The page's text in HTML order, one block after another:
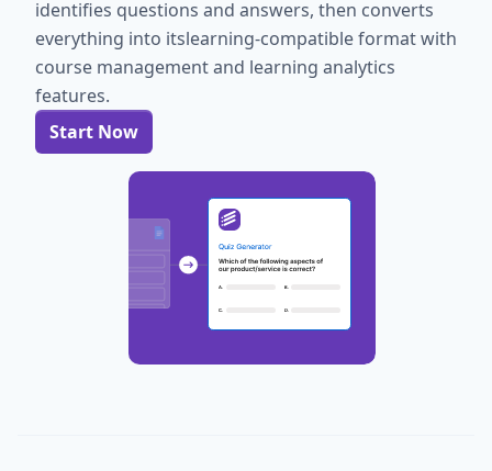
identifies questions and answers, then converts
everything into itslearning-compatible format with
course management and learning analytics
features.
Start Now